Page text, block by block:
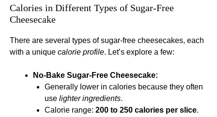
Calories in Different Types of Sugar-Free
Cheesecake
There are several types of sugar-free cheesecakes, each
with a unique calorie profile. Let’s explore a few:
No-Bake Sugar-Free Cheesecake:
Generally lower in calories because they often
use lighter ingredients.
Calorie range: 200 to 250 calories per slice.